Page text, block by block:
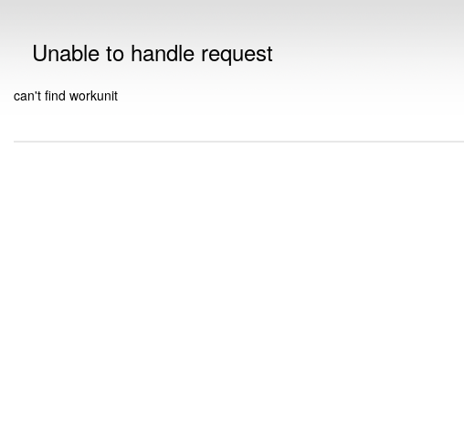
Unable to handle request
can't find workunit